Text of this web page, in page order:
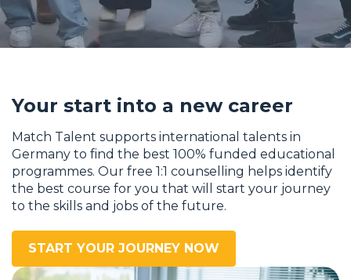
Your start into a new career
Match Talent supports international talents in
Germany to find the best 100% funded educational
programmes. Our free 1:1 counselling helps identify
the best course for you that will start your journey
to the skills and jobs of the future.
START YOUR JOURNEY NOW